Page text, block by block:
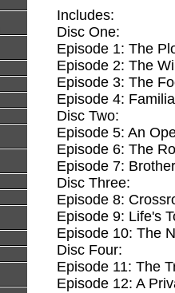
Includes:
Disc One:
Episode 1: The
Episode 2: The
Episode 3: The
Episode 4: Familia
Disc Two:
Episode 5: An
Episode 6: The
Episode 7:
Disc Three:
Episode 8:
Episode 9: Life's
Episode 10: The
Disc Four:
Episode 11: The
Episode 12: A